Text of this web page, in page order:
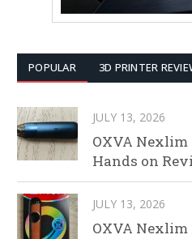
POPULAR 3D PRINTER
JULY 13, 2026
OXVA
Hands on
JULY 13, 2026
OXVA Nexlim